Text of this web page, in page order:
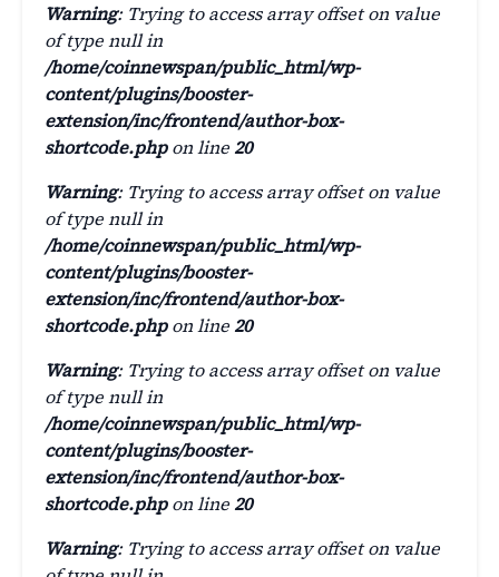
Warning: Trying to access array offset on value
of type null in
/home/coinnewspan/public_html/wp-
content/plugins/booster-
extension/inc/frontend/author-box-
shortcode.phpon line20
Warning: Trying to access array offset on value
of type null in
/home/coinnewspan/public_html/wp-
content/plugins/booster-
extension/inc/frontend/author-box-
shortcode.phpon line20
Warning: Trying to access array offset on value
of type null in
/home/coinnewspan/public_html/wp-
content/plugins/booster-
extension/inc/frontend/author-box-
shortcode.phpon line20
Warning: Trying to access array offset on value